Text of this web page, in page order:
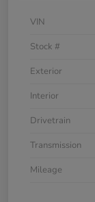
VIN
Stock #
Exterior
Interior
Drivetrain
Transmission
Mileage